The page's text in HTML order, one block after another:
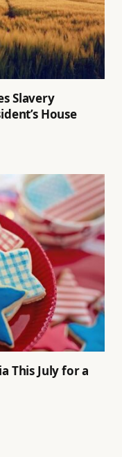
Slavery
House
This July for a